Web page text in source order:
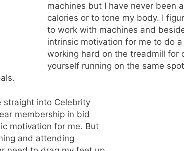
machines but I have never been
calories or to tone my body. I
to work with machines and
intrinsic motivation for me to do a
working hard on the treadmill for
yourself running on the same
straight into Celebrity
membership in bid
motivation for me. But
and attending